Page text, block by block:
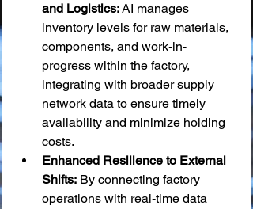
and Logistics: AI manages
inventory levels for raw materials,
components, and work-in-
progress within the factory,
integrating with broader supply
network data to ensure timely
availability and minimize holding
costs.
Enhanced Resilience to External
Shifts: By connecting factory
operations with real-time data